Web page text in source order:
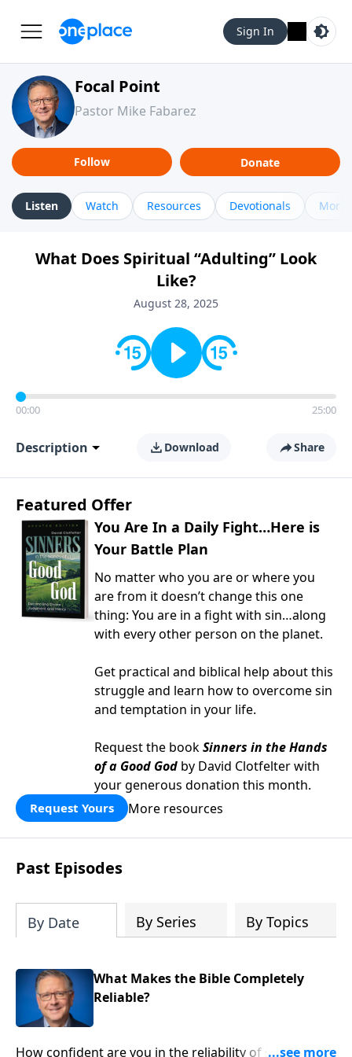
Sign In
Focal Point
Pastor Mike Fabarez
Follow Donate
Listen Watch Resources Devotionals More
What Does Spiritual “Adulting” Look
Like?
August 28, 2025
00:00 25:00
Description Download Share
Featured Offer
You Are In a Daily Fight…Here is
Your Battle Plan
No matter who you are or where you
are from it doesn’t change this one
thing: You are in a fight with sin…along
with every other person on the planet.
Get practical and biblical help about this
struggle and learn how to overcome sin
and temptation in your life.
Request the bookSinners in the Hands
of a Good God by David Clotfelter with
your generous donation this month.
Request Yours More resources
Past Episodes
By Date By Series By Topics
What Makes the Bible Completely
Reliable?
How confident are you in the reliability of scripture?